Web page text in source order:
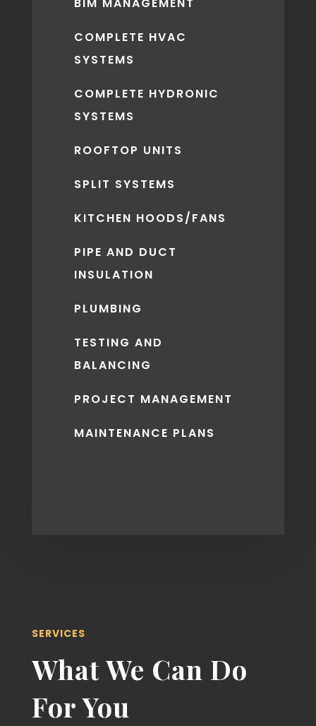
BIM MANAGEMENT
COMPLETE HVAC
SYSTEMS
COMPLETE HYDRONIC
SYSTEMS
ROOFTOP UNITS
SPLIT SYSTEMS
KITCHEN HOODS/FANS
PIPE AND DUCT
INSULATION
PLUMBING
TESTING AND
BALANCING
PROJECT MANAGEMENT
MAINTENANCE PLANS
SERVICES
What We Can Do
For You